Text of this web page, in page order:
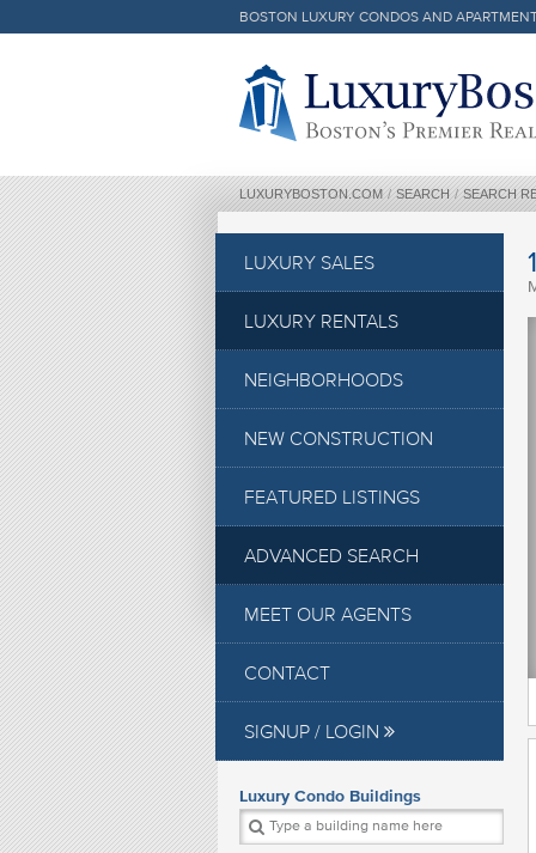
LUXURYBOSTON.COM / SEARCH / SEARCH
BOSTON LUXURY CONDOS AND
LUXURY SALES
LUXURY RENTALS
NEIGHBORHOODS
NEW CONSTRUCTION
FEATURED LISTINGS
ADVANCED SEARCH
MEET OUR AGENTS
CONTACT
SIGNUP / LOGIN
Luxury Condo Buildings